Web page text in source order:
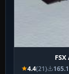
4.4(21)